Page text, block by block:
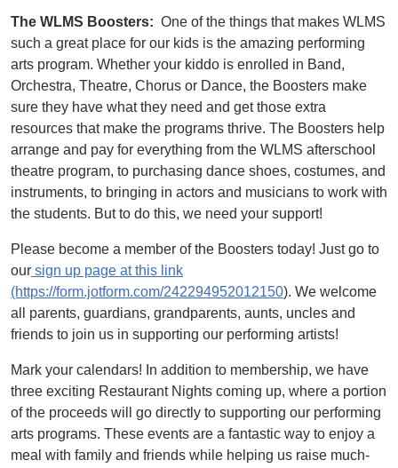
The WLMS Boosters: One of the things that makes WLMS
such a great place for our kids is the amazing performing
arts program. Whether your kiddo is enrolled in Band,
Orchestra, Theatre, Chorus or Dance, the Boosters make
sure they have what they need and get those extra
resources that make the programs thrive. The Boosters help
arrange and pay for everything from the WLMS afterschool
theatre program, to purchasing dance shoes, costumes, and
instruments, to bringing in actors and musicians to work with
the students. But to do this, we need your support!
Please become a member of the Boosters today! Just go to
our sign up page at this link
(https://form.jotform.com/242294952012150). We welcome
all parents, guardians, grandparents, aunts, uncles and
friends to join us in supporting our performing artists!
Mark your calendars! In addition to membership, we have
three exciting Restaurant Nights coming up, where a portion
of the proceeds will go directly to supporting our performing
arts programs. These events are a fantastic way to enjoy a
meal with family and friends while helping us raise much-